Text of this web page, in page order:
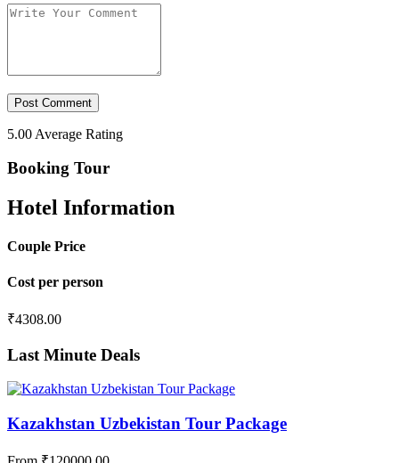
5.00 Average Rating
Booking Tour
Hotel Information
Couple Price
Cost per person
₹4308.00
Last Minute Deals
Kazakhstan Uzbekistan Tour Package